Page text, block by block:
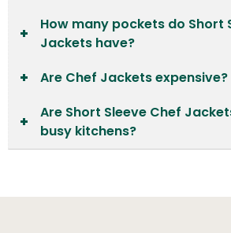
How many pockets do Short
Jackets have?
Are Chef Jackets expensive?
Are Short Sleeve Chef
busy kitchens?